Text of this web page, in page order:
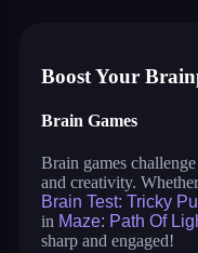
Boost Your
Brain Games
Brain games
and creativity.
Brain Test: Tricky
in Maze: Path Of
sharp and engaged!